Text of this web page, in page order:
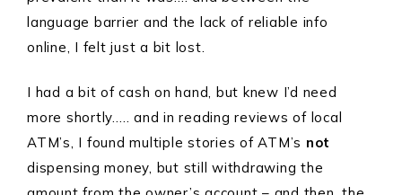
language barrier and the lack of reliable info
online, I felt just a bit lost.
I had a bit of cash on hand, but knew I’d need
more shortly….. and in reading reviews of local
ATM’s, I found multiple stories of ATM’s not
dispensing money, but still withdrawing the